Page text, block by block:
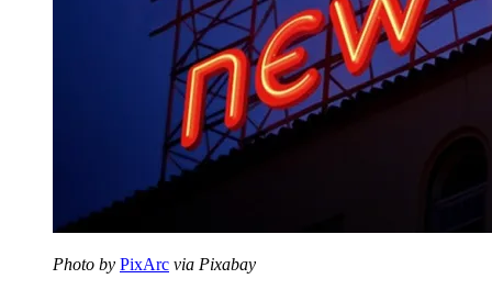
Photo by PixArc via Pixabay